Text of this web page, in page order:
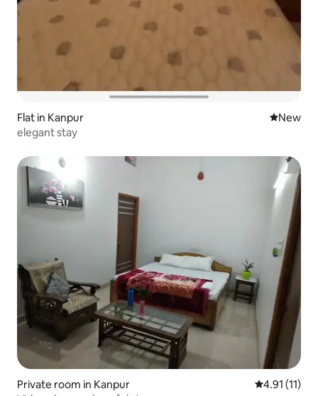
Flat in Kanpur New
New
elegant stay
Private room in Kanpur 4.91 out of 5
4.91 (11)